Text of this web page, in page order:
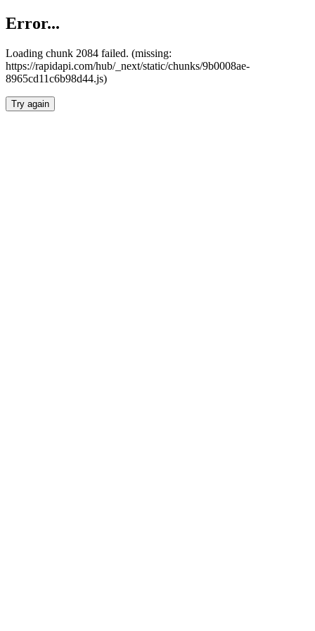
Error...
Loading chunk 2084 failed. (missing:
https://rapidapi.com/hub/_next/static/chunks/9b0008ae-
8965cd11c6b98d44.js)
Try again